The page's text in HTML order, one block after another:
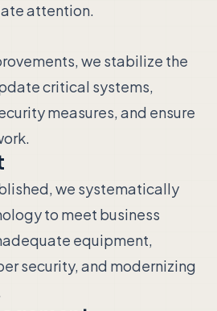
attention.
we stabilize the
critical systems,
measures, and ensure
we systematically
to meet business
equipment,
security, and modernizing